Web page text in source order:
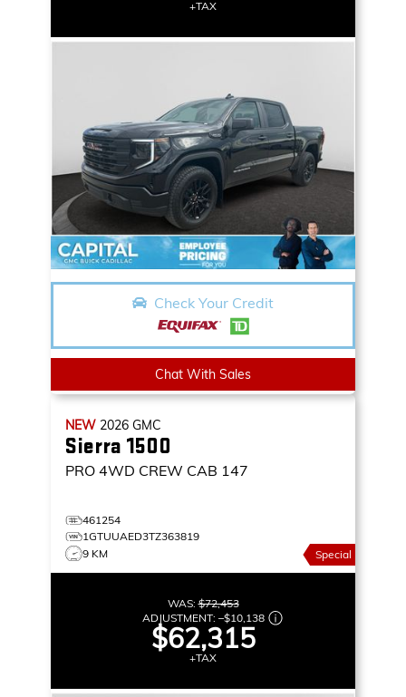
+TAX
Check Your Credit
Chat With Sales
NEW 2026 GMC
Sierra 1500
PRO 4WD CREW CAB 147
461254
1GTUUAED3TZ363819
9 KM
Special
WAS:$72,453
ADJUSTMENT: –$10,138
$62,315
+TAX